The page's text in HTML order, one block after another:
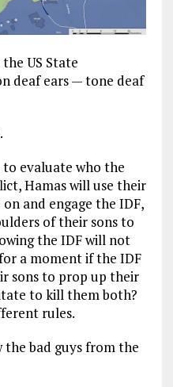
US State
deaf ears — tone deaf
to evaluate who the
Hamas will use their
and engage the IDF,
of their sons to
the IDF will not
a moment if the IDF
sons to prop up their
to kill them both?
rules.
bad guys from the